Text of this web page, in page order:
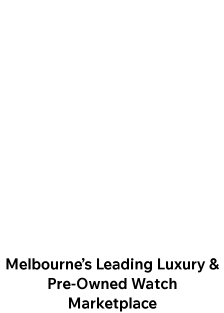
Melbourne’s Leading Luxury &
Pre-Owned Watch
Marketplace